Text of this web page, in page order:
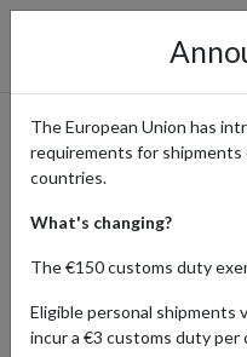
Bath & Body
Indulgent
Body Care
The European Union has
requirements for shipments
countries.
What's changing?
The €150 customs duty
Eligible personal shipments
incur a €3 customs duty per